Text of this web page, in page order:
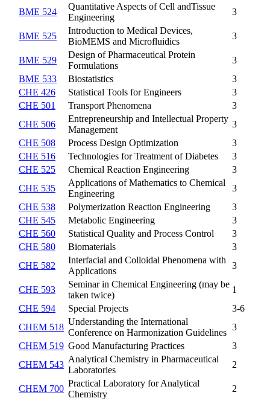
BME 524
Quantitative Aspects of Cell andTissue
Engineering
3
BME 525
Introduction to Medical Devices,
BioMEMS and Microfluidics
3
BME 529
Design of Pharmaceutical Protein
Formulations
3
BME 533
Biostatistics
3
CHE 426
Statistical Tools for Engineers
3
CHE 501
Transport Phenomena
3
CHE 506
Entrepreneurship and Intellectual Property
Management
3
CHE 508
Process Design Optimization
3
CHE 516
Technologies for Treatment of Diabetes
3
CHE 525
Chemical Reaction Engineering
3
CHE 535
Applications of Mathematics to Chemical
Engineering
3
CHE 538
Polymerization Reaction Engineering
3
CHE 545
Metabolic Engineering
3
CHE 560
Statistical Quality and Process Control
3
CHE 580
Biomaterials
3
CHE 582
Interfacial and Colloidal Phenomena with
Applications
3
CHE 593
Seminar in Chemical Engineering (may be
taken twice)
1
CHE 594
Special Projects
3-6
CHEM 518
Understanding the International
Conference on Harmonization Guidelines
3
CHEM 519 Good Manufacturing Practices
3
CHEM 543
Analytical Chemistry in Pharmaceutical
Laboratories
2
CHEM 700
Practical Laboratory for Analytical
Chemistry
2